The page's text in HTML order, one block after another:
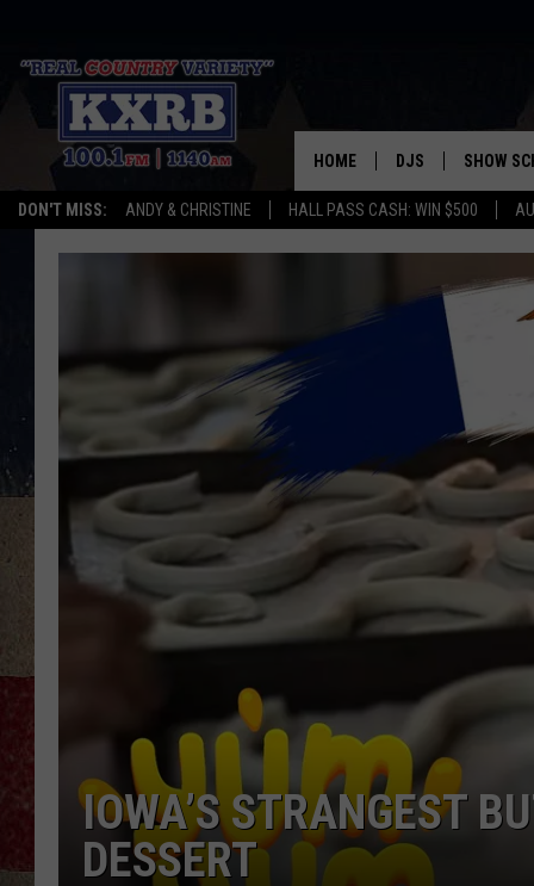
DON'T MISS: ANDY & CHRISTINE HALL PASS CASH: WIN $500
HOME DJS
ANDY & CHRISTINE
COREY KNIGHT
ALAN HELGESON
RUDY FERNANDEZ
AUSTIN HARRIS
SHOW
IOWA’S STRANGEST
DESSERT